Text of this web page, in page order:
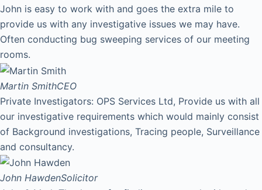
John is easy to work with and goes the extra mile to
provide us with any investigative issues we may have.
Often conducting bug sweeping services of our meeting
rooms.
Martin SmithCEO
Private Investigators: OPS Services Ltd, Provide us with all
our investigative requirements which would mainly consist
of Background investigations, Tracing people, Surveillance
and consultancy.
John HawdenSolicitor